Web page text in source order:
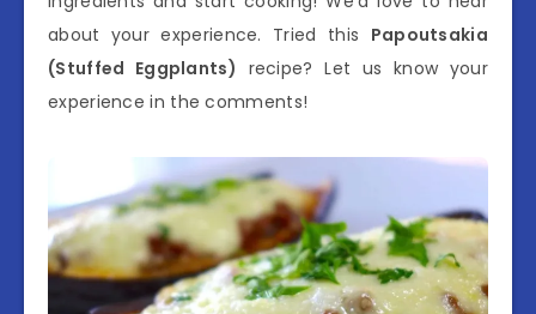
about your experience. Tried this Papoutsakia
(Stuffed Eggplants) recipe? Let us know your
experience in the comments!